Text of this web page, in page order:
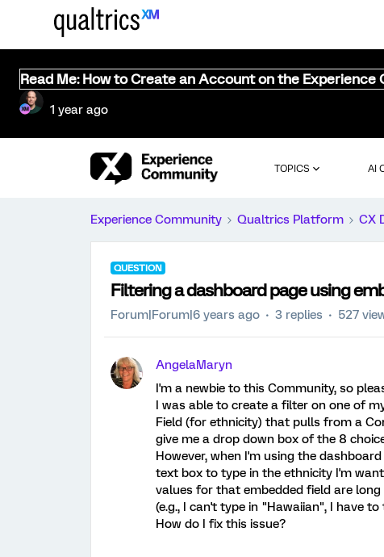
Read Me: How to Create an Account on the Experience
1 year ago
TOPICS AI
Experience Community Qualtrics Platform CX
QUESTION
Filtering a dashboard page using
Forum|Forum|6 years ago 3 replies 527
AngelaMaryn
I'm a newbie to this Community, so
I was able to create a filter on one of
Field (for ethnicity) that pulls from a
give me a drop down box of the 8
However, when I'm using the
text box to type in the ethnicity I'm
values for that embedded field are
(e.g., I can't type in "Hawaiian", I have
How do I fix this issue?